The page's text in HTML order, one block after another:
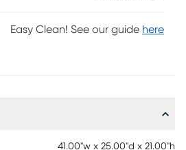
Easy Clean! See our guide here
41.00"w x 25.00"d x 21.00"h